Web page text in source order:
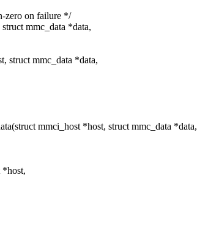
zero on failure */
mmc_data *data,
struct mmc_data *data,
mmci_host *host, struct mmc_data *data,
*host,